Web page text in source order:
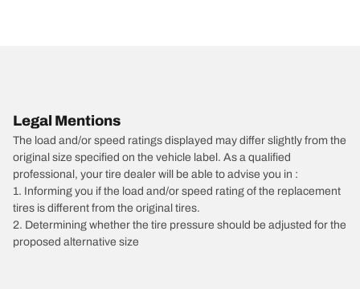
Legal Mentions
The load and/or speed ratings displayed may differ slightly from the
original size specified on the vehicle label. As a qualified
professional, your tire dealer will be able to advise you in :
1. Informing you if the load and/or speed rating of the replacement
tires is different from the original tires.
2. Determining whether the tire pressure should be adjusted for the
proposed alternative size